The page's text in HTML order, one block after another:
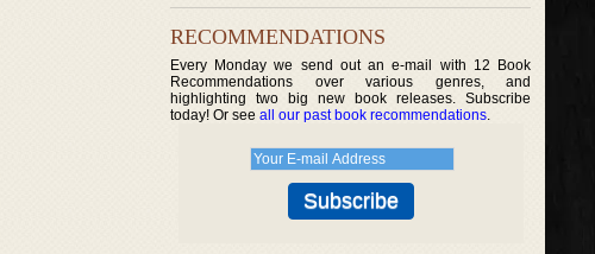
RECOMMENDATIONS
Every Monday we send out an e-mail with 12 Book
Recommendations over various genres, and
highlighting two big new book releases. Subscribe
today! Or see all our past book recommendations.